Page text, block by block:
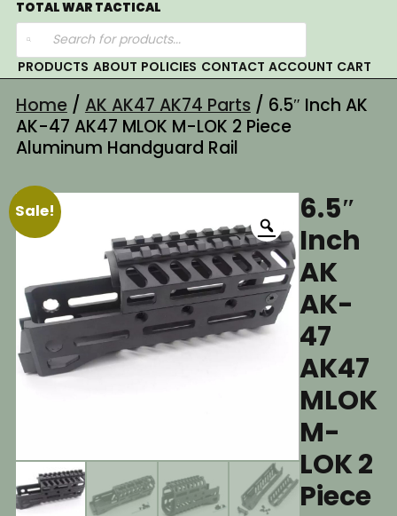
Skip
to
content
TOTAL WAR TACTICAL
Products
search
PRODUCTS ABOUT POLICIES CONTACT ACCOUNT CART
Home/ AK AK47 AK74 Parts / 6.5″ Inch AK
AK-47 AK47 MLOK M-LOK 2 Piece
Aluminum Handguard Rail
Sale!
6.5″
Inch
AK
AK-
47
AK47
MLOK
M-
LOK 2
Piece